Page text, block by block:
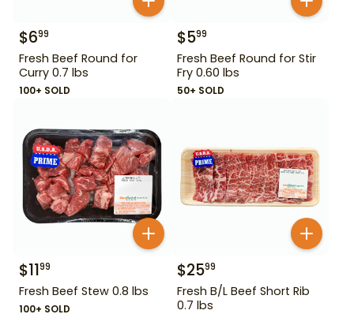
$699
Fresh Beef Round for
Curry 0.7 lbs
100+ SOLD
$599
Fresh Beef Round for Stir
Fry 0.60 lbs
50+ SOLD
$1199
Fresh Beef Stew 0.8 lbs
100+ SOLD
$2599
Fresh B/L Beef Short Rib
0.7 lbs